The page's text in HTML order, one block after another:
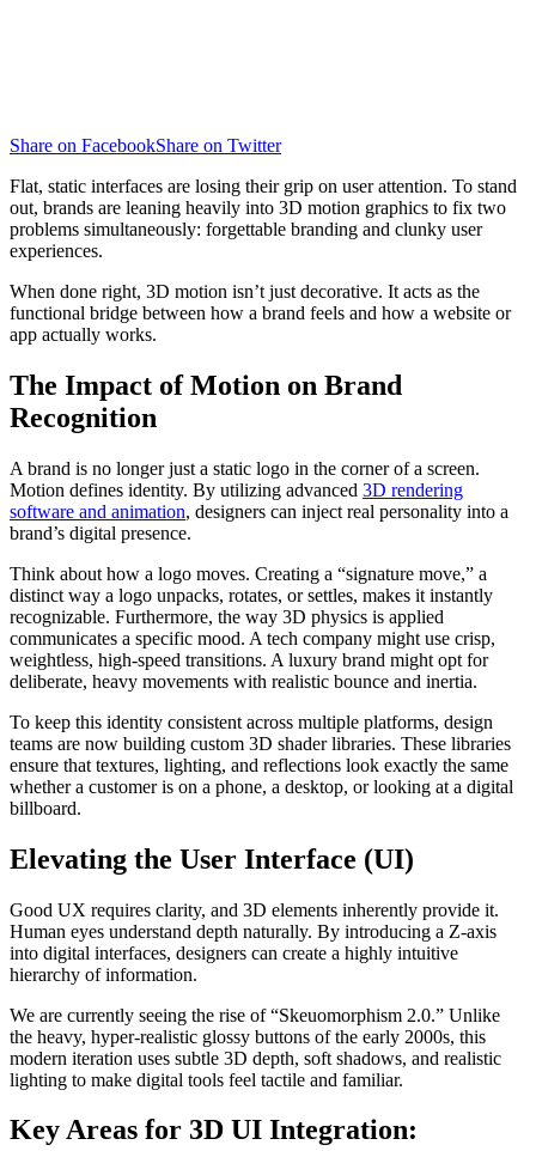
Share on FacebookShare on Twitter
Flat, static interfaces are losing their grip on user attention. To stand
out, brands are leaning heavily into 3D motion graphics to fix two
problems simultaneously: forgettable branding and clunky user
experiences.
When done right, 3D motion isn’t just decorative. It acts as the
functional bridge between how a brand feels and how a website or
app actually works.
The Impact of Motion on Brand
Recognition
A brand is no longer just a static logo in the corner of a screen.
Motion defines identity. By utilizing advanced 3D rendering
software and animation, designers can inject real personality into a
brand’s digital presence.
Think about how a logo moves. Creating a “signature move,” a
distinct way a logo unpacks, rotates, or settles, makes it instantly
recognizable. Furthermore, the way 3D physics is applied
communicates a specific mood. A tech company might use crisp,
weightless, high-speed transitions. A luxury brand might opt for
deliberate, heavy movements with realistic bounce and inertia.
To keep this identity consistent across multiple platforms, design
teams are now building custom 3D shader libraries. These libraries
ensure that textures, lighting, and reflections look exactly the same
whether a customer is on a phone, a desktop, or looking at a digital
billboard.
Elevating the User Interface (UI)
Good UX requires clarity, and 3D elements inherently provide it.
Human eyes understand depth naturally. By introducing a Z-axis
into digital interfaces, designers can create a highly intuitive
hierarchy of information.
We are currently seeing the rise of “Skeuomorphism 2.0.” Unlike
the heavy, hyper-realistic glossy buttons of the early 2000s, this
modern iteration uses subtle 3D depth, soft shadows, and realistic
lighting to make digital tools feel tactile and familiar.
Key Areas for 3D UI Integration: